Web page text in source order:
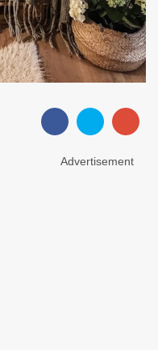
Advertisement